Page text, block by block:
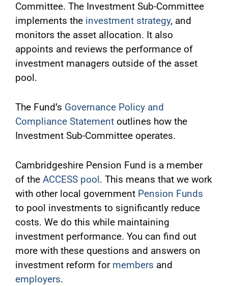
Committee. The Investment Sub-Committee
implements the investment strategy, and
monitors the asset allocation. It also
appoints and reviews the performance of
investment managers outside of the asset
pool.
The Fund’s Governance Policy and
Compliance Statementoutlines how the
Investment Sub-Committee operates.
Cambridgeshire Pension Fund is a member
of the ACCESS pool. This means that we work
with other local government Pension Funds
to pool investments to significantly reduce
costs. We do this while maintaining
investment performance. You can find out
more with these questions and answers on
investment reform for members and
employers.